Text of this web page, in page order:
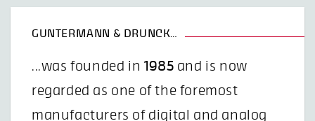
GUNTERMANN & DRUNCK…
...was founded in 1985 and is now
regarded as one of the foremost
manufacturers of digital and analog